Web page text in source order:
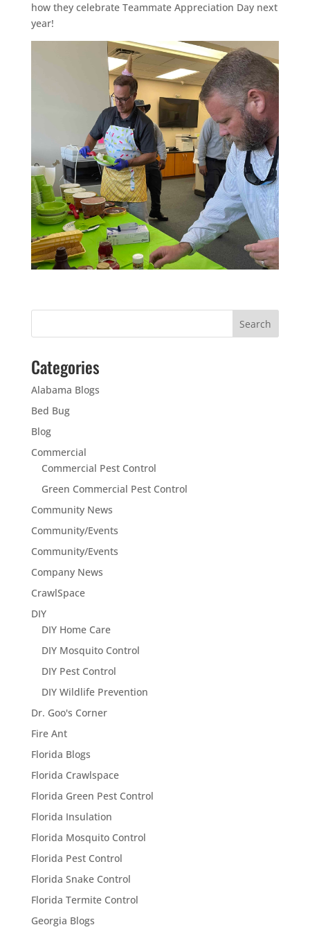
how they celebrate Teammate Appreciation Day next
year!
Categories
Alabama Blogs
Bed Bug
Blog
Commercial
Commercial Pest Control
Green Commercial Pest Control
Community News
Community/Events
Community/Events
Company News
CrawlSpace
DIY
DIY Home Care
DIY Mosquito Control
DIY Pest Control
DIY Wildlife Prevention
Dr. Goo's Corner
Fire Ant
Florida Blogs
Florida Crawlspace
Florida Green Pest Control
Florida Insulation
Florida Mosquito Control
Florida Pest Control
Florida Snake Control
Florida Termite Control
Georgia Blogs